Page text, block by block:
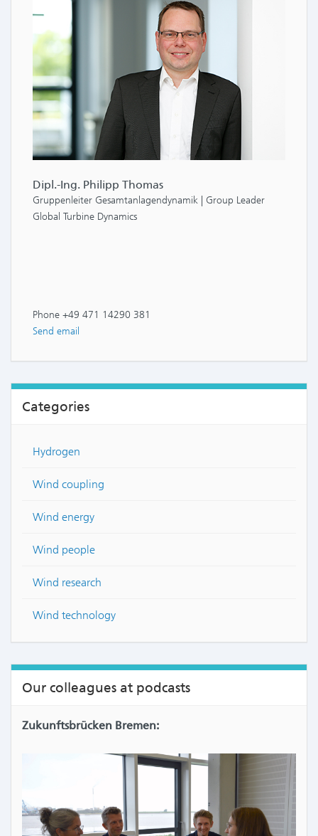
Dipl.-Ing. Philipp Thomas
Gruppenleiter Gesamtanlagendynamik | Group Leader
Global Turbine Dynamics
Phone +49 471 14290 381
Send email
Categories
Hydrogen
Wind coupling
Wind energy
Wind people
Wind research
Wind technology
Our colleagues at podcasts
Zukunftsbrücken Bremen: